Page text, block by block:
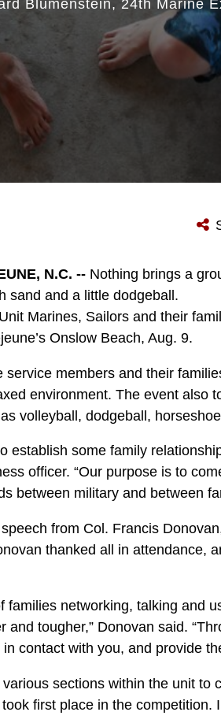
Blumenstein 24th Marine
N.C. -- Nothing brings a
sand and a little dodgeball.
Marines, Sailors and their
Onslow Beach, Aug. 9.
members and their
environment. The event also
volleyball, dodgeball,
establish some family
officer. “Our purpose is to
between military and between
from Col. Francis
thanked all in attendance,
families networking, talking and
tougher,” Donovan said.
contact with you, and provide
sections within the unit to
first place in the competition.